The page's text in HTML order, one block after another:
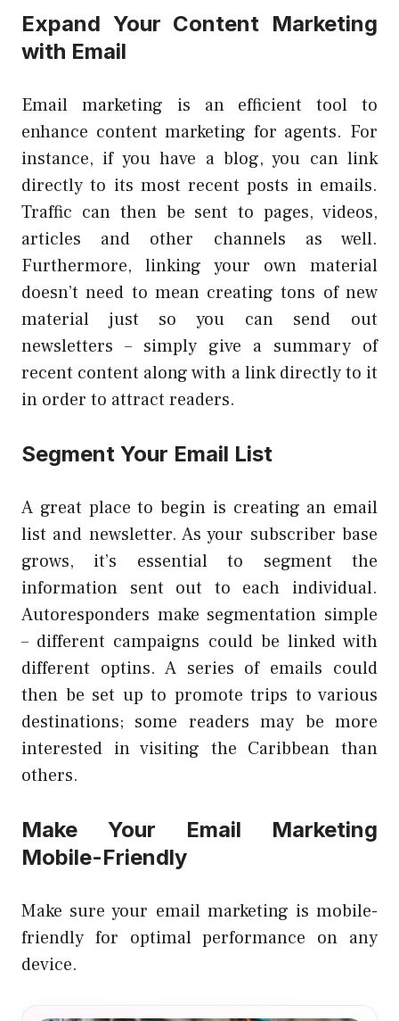
Expand Your Content Marketing
with Email
Email marketing is an efficient tool to
enhance content marketing for agents. For
instance, if you have a blog, you can link
directly to its most recent posts in emails.
Traffic can then be sent to pages, videos,
articles and other channels as well.
Furthermore, linking your own material
doesn’t need to mean creating tons of new
material just so you can send out
newsletters – simply give a summary of
recent content along with a link directly to it
in order to attract readers.
Segment Your Email List
A great place to begin is creating an email
list and newsletter. As your subscriber base
grows, it’s essential to segment the
information sent out to each individual.
Autoresponders make segmentation simple
– different campaigns could be linked with
different optins. A series of emails could
then be set up to promote trips to various
destinations; some readers may be more
interested in visiting the Caribbean than
others.
Make Your Email Marketing
Mobile-Friendly
Make sure your email marketing is mobile-
friendly for optimal performance on any
device.